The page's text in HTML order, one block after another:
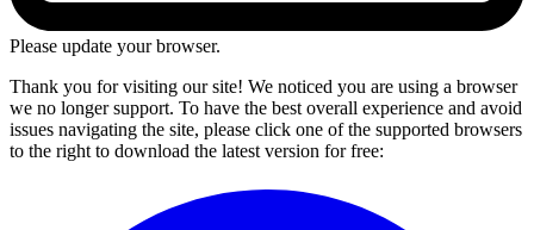
Please update your browser.
Thank you for visiting our site! We noticed you are using a browser
we no longer support. To have the best overall experience and avoid
issues navigating the site, please click one of the supported browsers
to the right to download the latest version for free: